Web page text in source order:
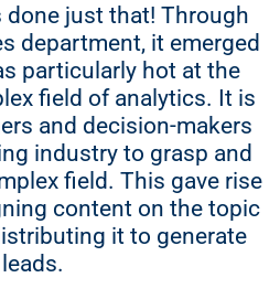
done just that! Through
department, it emerged
particularly hot at the
field of analytics. It is
and decision-makers
industry to grasp and
field. This gave rise
content on the topic
it to generate
leads.